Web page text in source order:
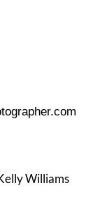
Williams